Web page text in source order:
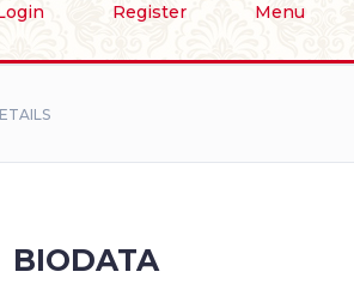
Register Menu
BIODATA